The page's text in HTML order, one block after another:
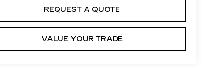
REQUEST A QUOTE
VALUE YOUR TRADE